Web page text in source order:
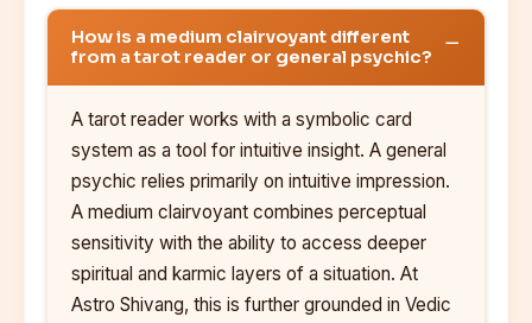
How is a medium clairvoyant different
from a tarot reader or general psychic?
A tarot reader works with a symbolic card
system as a tool for intuitive insight. A general
psychic relies primarily on intuitive impression.
A medium clairvoyant combines perceptual
sensitivity with the ability to access deeper
spiritual and karmic layers of a situation. At
Astro Shivang, this is further grounded in Vedic